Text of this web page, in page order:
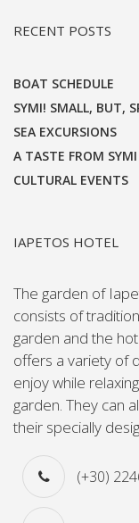
RECENT POSTS
BOAT SCHEDULE
SYMI! SMALL, BUT,
SEA EXCURSIONS
A TASTE FROM SYMI
CULTURAL EVENTS
IAPETOS HOTEL
Τhe garden of
consists of
garden and the
offers a variety of
enjoy while
garden. They can
their specially
(+30)